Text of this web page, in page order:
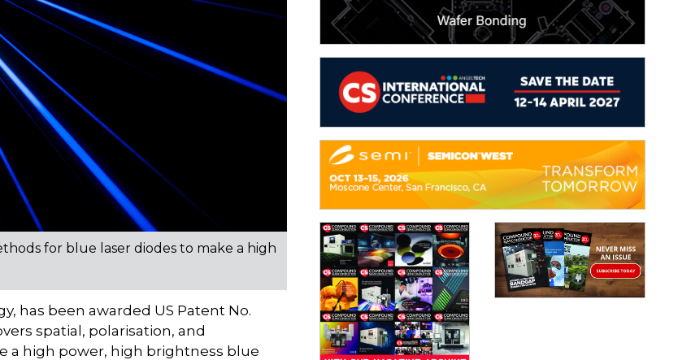
for blue laser diodes to make a high
has been awarded US Patent No.
spatial, polarisation, and
a high power, high brightness blue